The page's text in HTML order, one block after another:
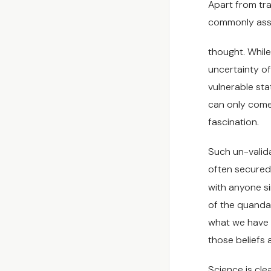
Apart from
commonly
thought.
uncertainty
vulnerable
can only
fascination.
Such un-
often
with anyone
of the
what we
those beliefs